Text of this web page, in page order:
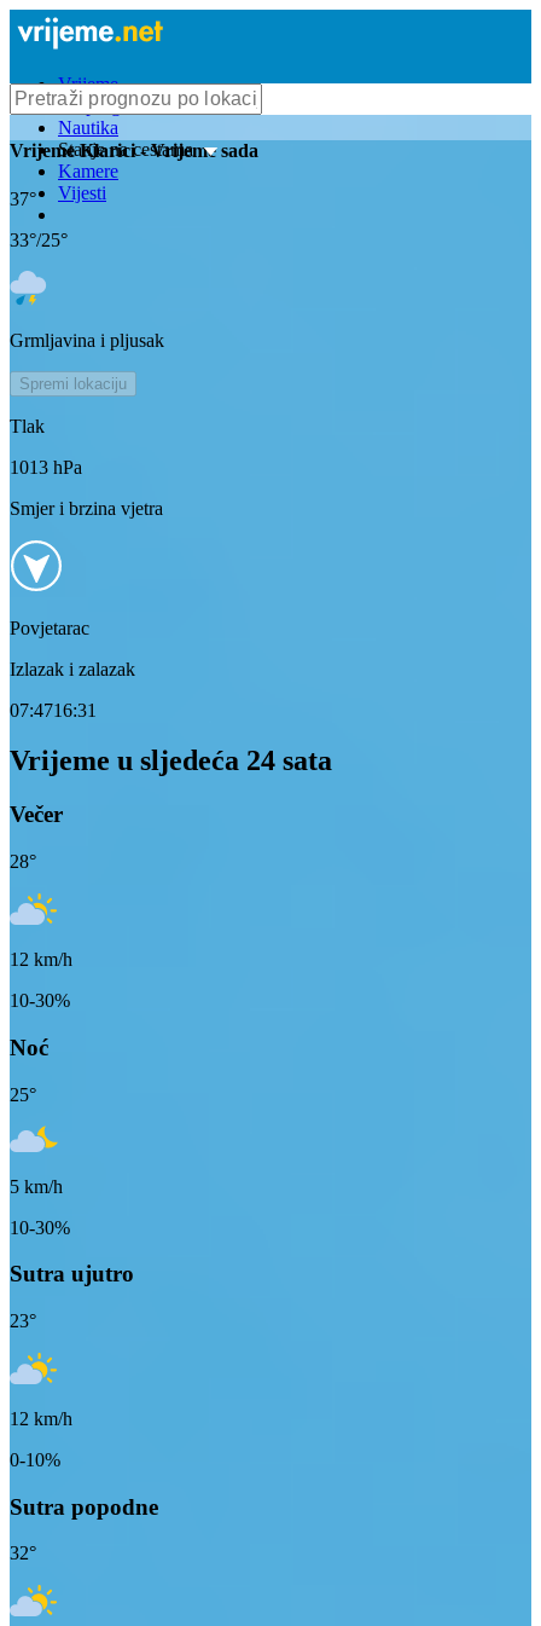
Vrijeme
Bioprognoza
Nautika
Stanje na cestama
Kamere
Vijesti
VrijemeKlarici- Vrijeme sada
37°
33°/25°
Grmljavina i pljusak
Spremi lokaciju
Tlak
1013 hPa
Smjer i brzina vjetra
Povjetarac
Izlazak i zalazak
07:4716:31
Vrijeme u sljedeća 24 sata
Večer
28°
12 km/h
10-30%
Noć
25°
5 km/h
10-30%
Sutra ujutro
23°
12 km/h
0-10%
Sutra popodne
32°